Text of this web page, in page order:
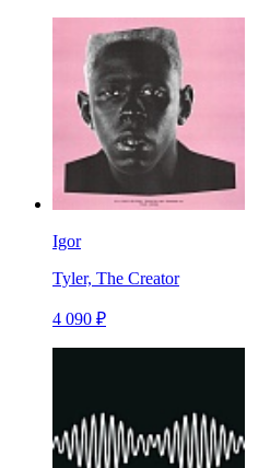
Igor
Tyler, The Creator
4 090 ₽